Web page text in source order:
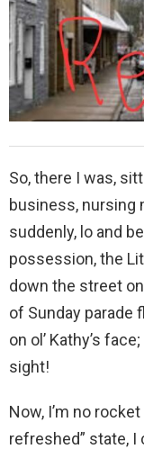
So, there I was,
business, nursing
suddenly, lo and
possession, the
down the street
of Sunday parade
on ol’ Kathy’s
sight!
Now, I’m no
refreshed” state,